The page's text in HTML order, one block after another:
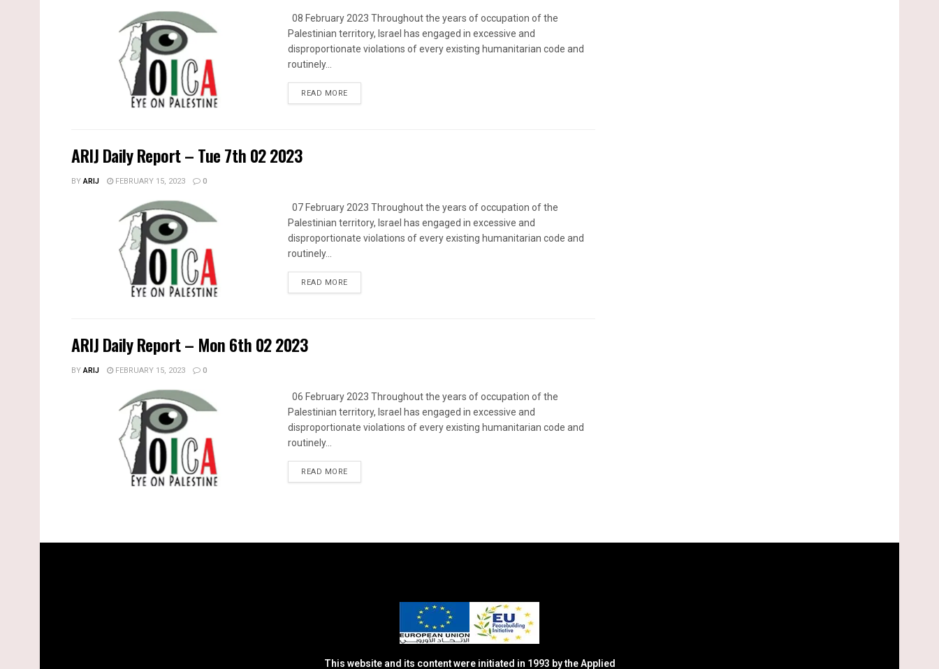
08 February 2023 Throughout the years of occupation of the
Palestinian territory, Israel has engaged in excessive and
disproportionate violations of every existing humanitarian code and
routinely...
READ MOREDETAILS
ARIJ Daily Report – Tue 7th 02 2023
BYARIJ FEBRUARY 15, 2023 0
07 February 2023 Throughout the years of occupation of the
Palestinian territory, Israel has engaged in excessive and
disproportionate violations of every existing humanitarian code and
routinely...
READ MOREDETAILS
ARIJ Daily Report – Mon 6th 02 2023
BYARIJ FEBRUARY 15, 2023 0
06 February 2023 Throughout the years of occupation of the
Palestinian territory, Israel has engaged in excessive and
disproportionate violations of every existing humanitarian code and
routinely...
READ MOREDETAILS
This website and its content were initiated in 1993 by the Applied